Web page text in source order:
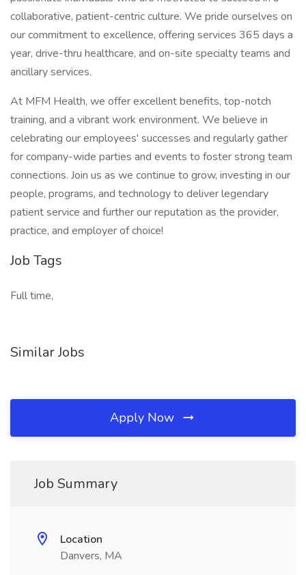
collaborative, patient-centric culture. We pride ourselves on
our commitment to excellence, offering services 365 days a
year, drive-thru healthcare, and on-site specialty teams and
ancillary services.
At MFM Health, we offer excellent benefits, top-notch
training, and a vibrant work environment. We believe in
celebrating our employees' successes and regularly gather
for company-wide parties and events to foster strong team
connections. Join us as we continue to grow, investing in our
people, programs, and technology to deliver legendary
patient service and further our reputation as the provider,
practice, and employer of choice!
Job Tags
Full time,
Similar Jobs
Apply Now
Job Summary
Location
Danvers, MA